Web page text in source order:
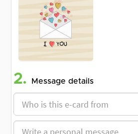
2. Message details